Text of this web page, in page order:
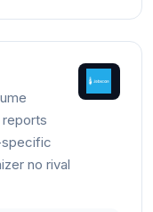
no rival